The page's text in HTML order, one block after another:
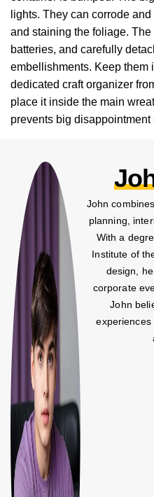
lights. They can corrode
and staining the foliage. The
batteries, and carefully
embellishments. Keep them
dedicated craft organizer
place it inside the main
prevents big disappointment
John
planning,
With a
Institute of
design,
corporate
John
experiences